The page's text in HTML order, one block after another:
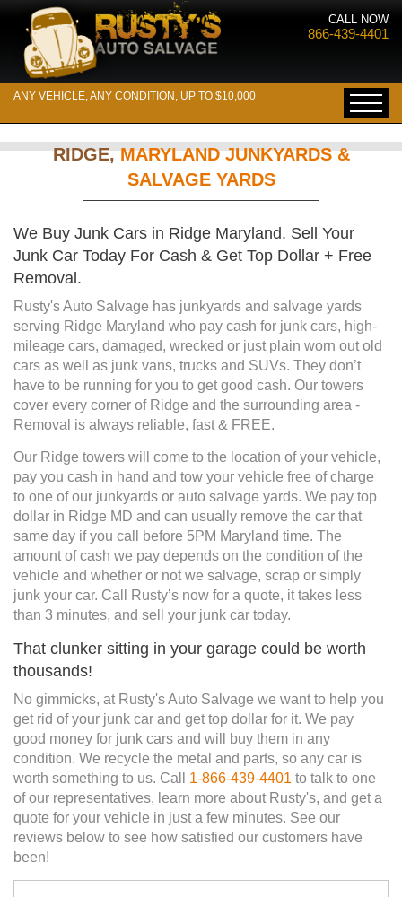
CALL NOW
866-439-4401
ANY VEHICLE, ANY CONDITION, UP TO $10,000
RIDGE,MARYLAND JUNKYARDS &
SALVAGE YARDS
We Buy Junk Cars in Ridge Maryland. Sell Your
Junk Car Today For Cash & Get Top Dollar + Free
Removal.
Rusty's Auto Salvage has junkyards and salvage yards
serving Ridge Maryland who pay cash for junk cars, high-
mileage cars, damaged, wrecked or just plain worn out old
cars as well as junk vans, trucks and SUVs. They don’t
have to be running for you to get good cash. Our towers
cover every corner of Ridge and the surrounding area -
Removal is always reliable, fast & FREE.
Our Ridge towers will come to the location of your vehicle,
pay you cash in hand and tow your vehicle free of charge
to one of our junkyards or auto salvage yards. We pay top
dollar in Ridge MD and can usually remove the car that
same day if you call before 5PM Maryland time. The
amount of cash we pay depends on the condition of the
vehicle and whether or not we salvage, scrap or simply
junk your car. Call Rusty’s now for a quote, it takes less
than 3 minutes, and sell your junk car today.
That clunker sitting in your garage could be worth
thousands!
No gimmicks, at Rusty's Auto Salvage we want to help you
get rid of your junk car and get top dollar for it. We pay
good money for junk cars and will buy them in any
condition. We recycle the metal and parts, so any car is
worth something to us. Call 1-866-439-4401 to talk to one
of our representatives, learn more about Rusty's, and get a
quote for your vehicle in just a few minutes. See our
reviews below to see how satisfied our customers have
been!